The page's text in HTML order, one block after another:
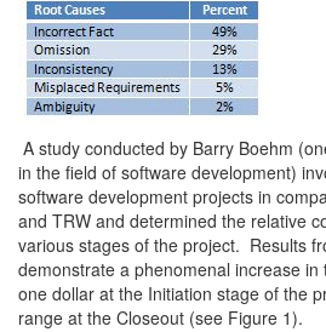
A study conducted by Barry Boehm
in the field of software development)
software development projects in
and TRW and determined the relative
various stages of the project. Results
demonstrate a phenomenal increase
one dollar at the Initiation stage of the
range at the Closeout (see Figure 1).